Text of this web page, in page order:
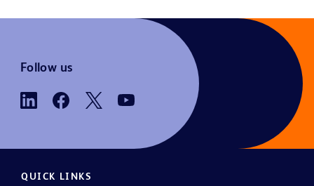
Follow us
QUICK LINKS